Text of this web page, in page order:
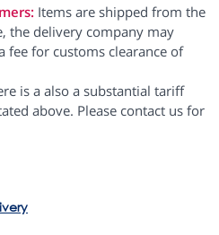
Items are shipped from the
the delivery company may
fee for customs clearance of
is a also a substantial tariff
above. Please contact us for